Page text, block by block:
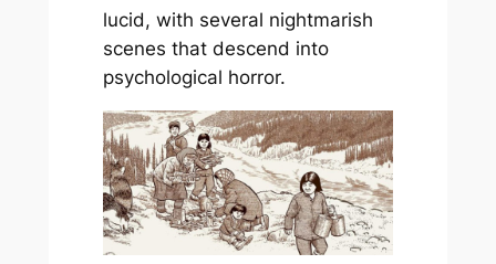
lucid, with several nightmarish
scenes that descend into
psychological horror.